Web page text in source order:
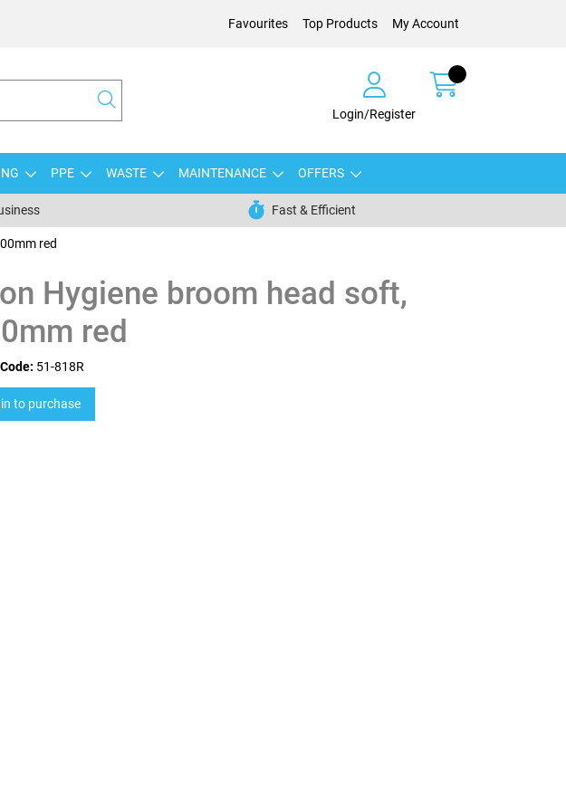
Favourites Top Products My Account
Login/Register
PPE WASTE MAINTENANCE OFFERS
Fast & Efficient
red
Hygiene broom head soft,
red
51-818R
to purchase